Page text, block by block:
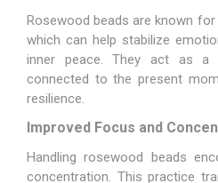
Rosewood beads are known
which can help stabilize
inner peace. They act as a
connected to the present
resilience.
Improved Focus and
Handling rosewood beads
concentration. This practice